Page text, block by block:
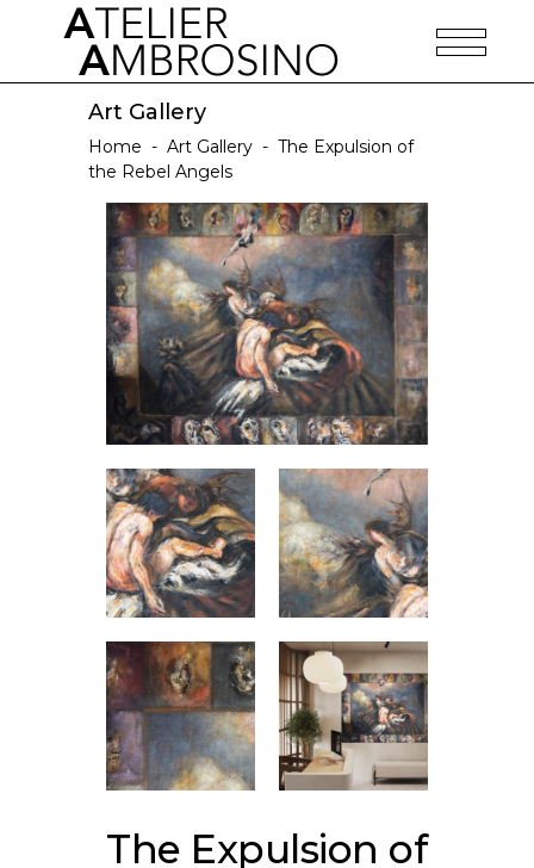
Art Gallery
Home - Art Gallery - The Expulsion of
the Rebel Angels
The Expulsion of